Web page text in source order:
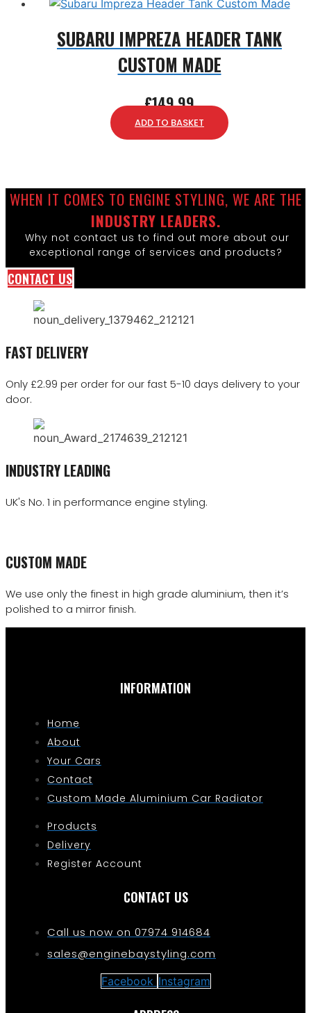
SUBARU IMPREZA HEADER TANK
CUSTOM MADE
£149.99
ADD TO BASKET
WHEN IT COMES TO ENGINE STYLING, WE ARE THE
INDUSTRY LEADERS.
Why not contact us to find out more about our
exceptional range of services and products?
CONTACT US
FAST DELIVERY
Only £2.99 per order for our fast 5-10 days delivery to your
door.
INDUSTRY LEADING
UK's No. 1 in performance engine styling.
CUSTOM MADE
We use only the finest in high grade aluminium, then it’s
polished to a mirror finish.
INFORMATION
Home
About
Your Cars
Contact
Custom Made Aluminium Car Radiator
Products
Delivery
Register Account
CONTACT US
Call us now on 07974 914684
sales@enginebaystyling.com
Facebook Instagram